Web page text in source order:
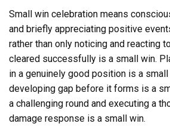
Small win celebration means
and briefly appreciating positive
rather than only noticing and reacting
cleared successfully is a small win.
in a genuinely good position is a small
developing gap before it forms is a
a challenging round and executing a
damage response is a small win.